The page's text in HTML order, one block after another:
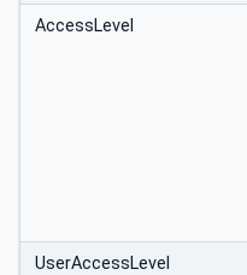
AccessLevel
UserAccessLevel